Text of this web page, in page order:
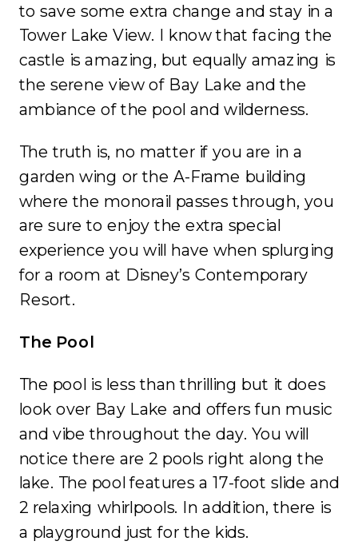
to save some extra change and stay in a
Tower Lake View. I know that facing the
castle is amazing, but equally amazing is
the serene view of Bay Lake and the
ambiance of the pool and wilderness.
The truth is, no matter if you are in a
garden wing or the A-Frame building
where the monorail passes through, you
are sure to enjoy the extra special
experience you will have when splurging
for a room at Disney’s Contemporary
Resort.
The Pool
The pool is less than thrilling but it does
look over Bay Lake and offers fun music
and vibe throughout the day. You will
notice there are 2 pools right along the
lake. The pool features a 17-foot slide and
2 relaxing whirlpools. In addition, there is
a playground just for the kids.